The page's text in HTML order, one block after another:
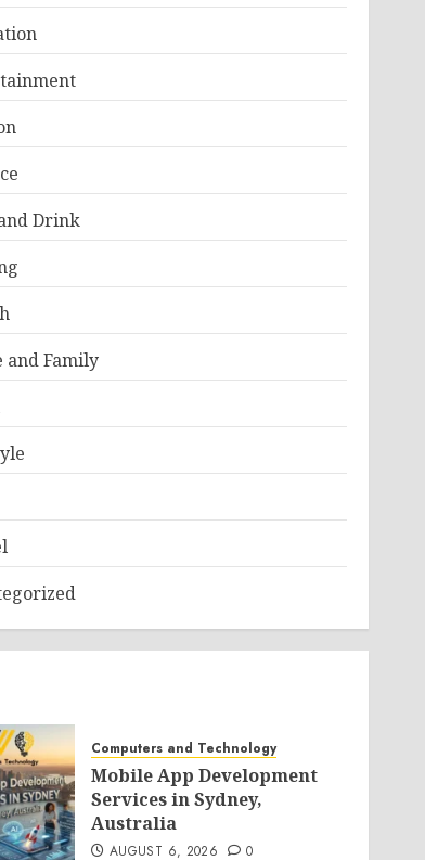
Drink
and Family
Computers and Technology
Mobile App Development
Services in Sydney,
Australia
AUGUST 6, 2026 0